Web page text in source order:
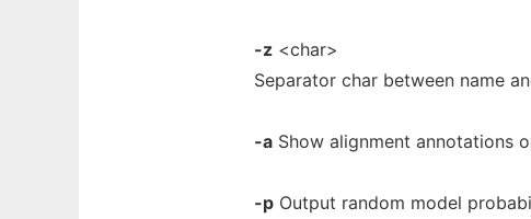
-z <char>
Separator char between name
-a Show alignment annotations
-p Output random model